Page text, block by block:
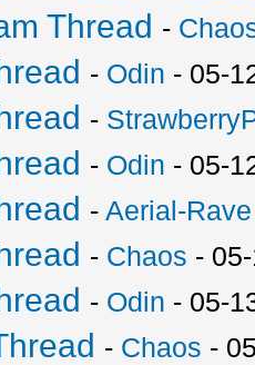
Thread -
- Odin - 05-
-
- Odin - 05-
-Aerial-Rave
- Chaos -
- Odin - 05-
- Chaos -